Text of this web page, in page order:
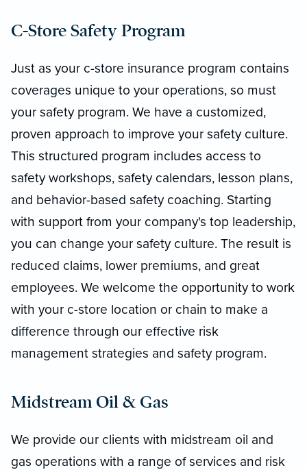
C-Store Safety Program
Just as your c-store insurance program contains
coverages unique to your operations, so must
your safety program. We have a customized,
proven approach to improve your safety culture.
This structured program includes access to
safety workshops, safety calendars, lesson plans,
and behavior-based safety coaching. Starting
with support from your company's top leadership,
you can change your safety culture. The result is
reduced claims, lower premiums, and great
employees. We welcome the opportunity to work
with your c-store location or chain to make a
difference through our effective risk
management strategies and safety program.
Midstream Oil & Gas
We provide our clients with midstream oil and
gas operations with a range of services and risk